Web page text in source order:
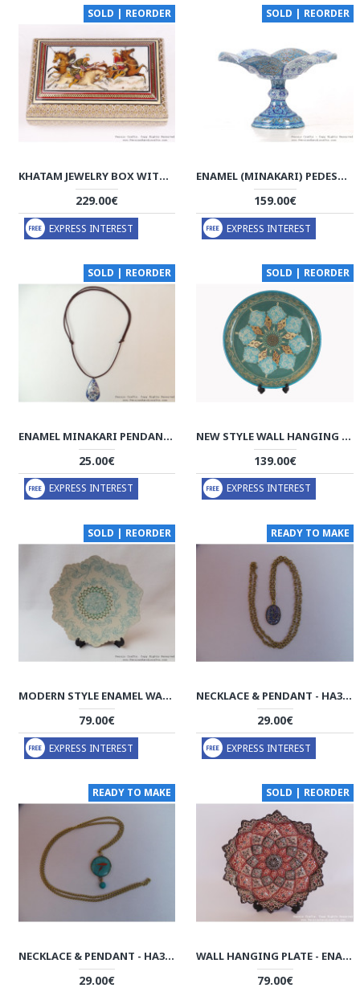
SOLD | REORDER
KHATAM JEWELRY BOX WITH MINIATURE CHOGAN PAINTING - HKH3601
229.00€
EXPRESS INTEREST
SOLD | REORDER
ENAMEL (MINAKARI) PEDESTAL COMPOTE DISH - HE3044
159.00€
EXPRESS INTEREST
SOLD | REORDER
ENAMEL MINAKARI PENDANT & LEATHER NECKLACE - HA3039
25.00€
EXPRESS INTEREST
SOLD | REORDER
NEW STYLE WALL HANGING PLATE - ENAMEL (MINAKARI) & KHATAM - HE3038
139.00€
EXPRESS INTEREST
SOLD | REORDER
MODERN STYLE ENAMEL WALL HANGING PLATE - HE3035
79.00€
EXPRESS INTEREST
READY TO MAKE
NECKLACE & PENDANT - HA3034
29.00€
EXPRESS INTEREST
READY TO MAKE
NECKLACE & PENDANT - HA3031
29.00€
SOLD | REORDER
WALL HANGING PLATE - ENAMEL (MINAKARI) ON COPPER - HE3031
79.00€